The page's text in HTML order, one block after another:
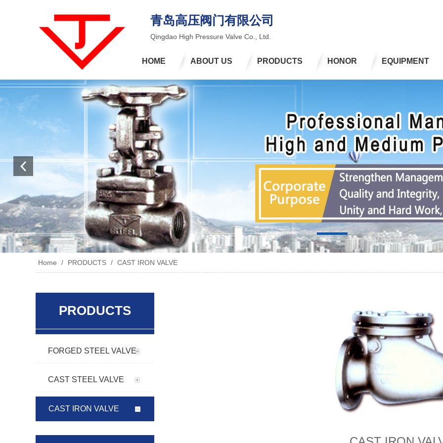
青岛高压阀门有限公司
Qingdao High Pressure Valve Co., Ltd.
HOME ABOUT US PRODUCTS HONOR EQUIPMENT
Home / PRODUCTS / CAST IRON VALVE
PRODUCTS
FORGED STEEL VALVE
CAST STEEL VALVE
CAST IRON VALVE